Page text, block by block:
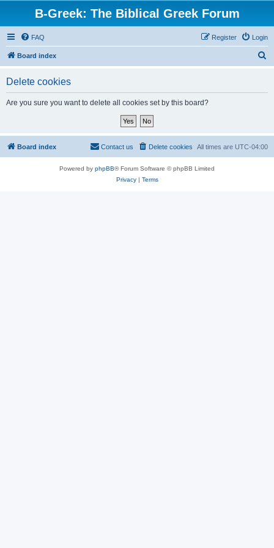
B-Greek: The Biblical Greek Forum
FAQ Login
Register
Board index
Delete cookies
Are you sure you want to delete all cookies set by this board?
Board index All times are UTC-04:00
Delete cookies
Contact us
Powered by phpBB® Forum Software © phpBB Limited
Privacy| Terms